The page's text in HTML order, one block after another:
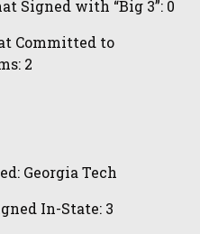
Signed with “Big 3”: 0
Committed to
2
Georgia Tech
In-State: 3